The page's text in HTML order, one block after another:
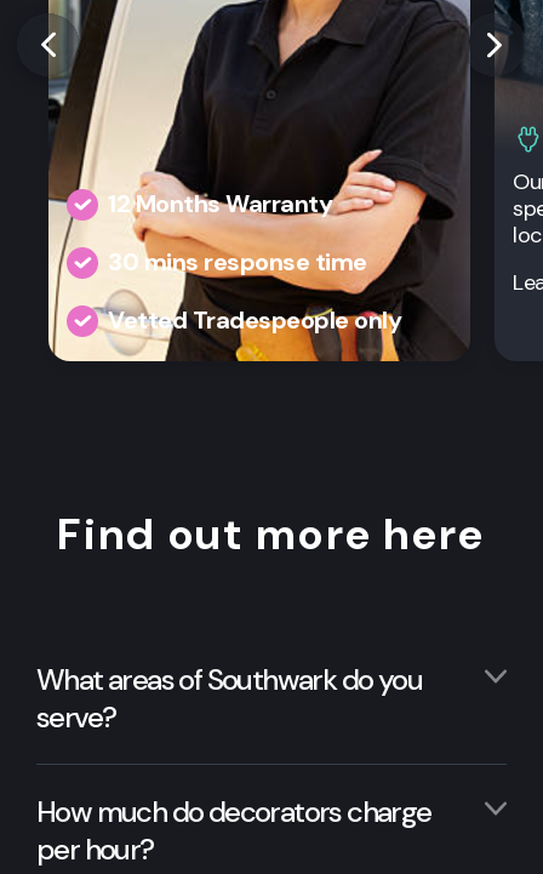
12 Months Warranty
30 mins response time
Vetted Tradespeople only
Find out more here
What areas of Southwark do you
serve?
How much do decorators charge
per hour?